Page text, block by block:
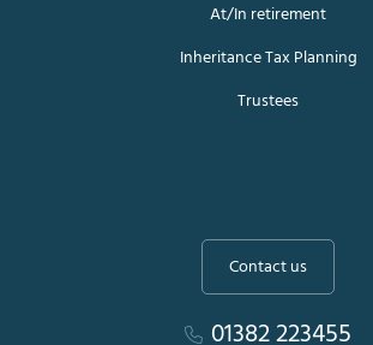
At/In retirement
Inheritance Tax Planning
Trustees
Contact us
01382 223455